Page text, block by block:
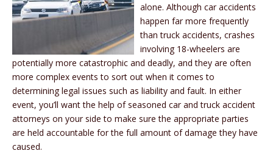
alone. Although car accidents
happen far more frequently
than truck accidents, crashes
involving 18-wheelers are
potentially more catastrophic and deadly, and they are often
more complex events to sort out when it comes to
determining legal issues such as liability and fault. In either
event, you’ll want the help of seasoned car and truck accident
attorneys on your side to make sure the appropriate parties
are held accountable for the full amount of damage they have
caused.